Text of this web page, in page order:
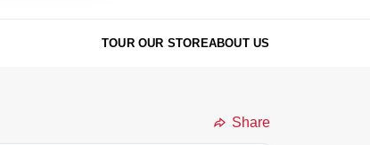
TOUR OUR STOREABOUT US
Share